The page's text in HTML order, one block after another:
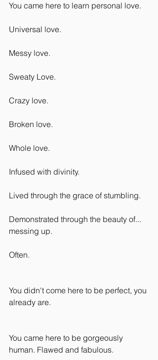
You came here to learn personal love.
Universal love.
Messy love.
Sweaty Love.
Crazy love.
Broken love.
Whole love.
Infused with divinity.
Lived through the grace of stumbling.
Demonstrated through the beauty of...
messing up.
Often.
You didn't come here to be perfect, you
already are.
You came here to be gorgeously
human. Flawed and fabulous.